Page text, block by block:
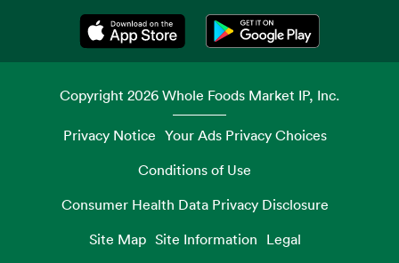
Opens in a new tabOpens in a new tab
Copyright 2026Whole Foods Market IP, Inc.
Privacy Notice Your Ads Privacy Choices
Conditions of Use
Consumer Health Data Privacy Disclosure
Site Map Site Information Legal